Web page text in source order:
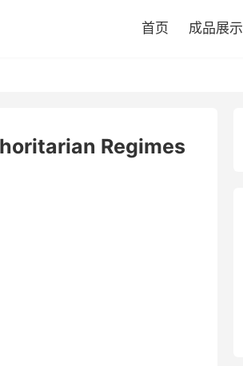
首页 成品展示
Regimes